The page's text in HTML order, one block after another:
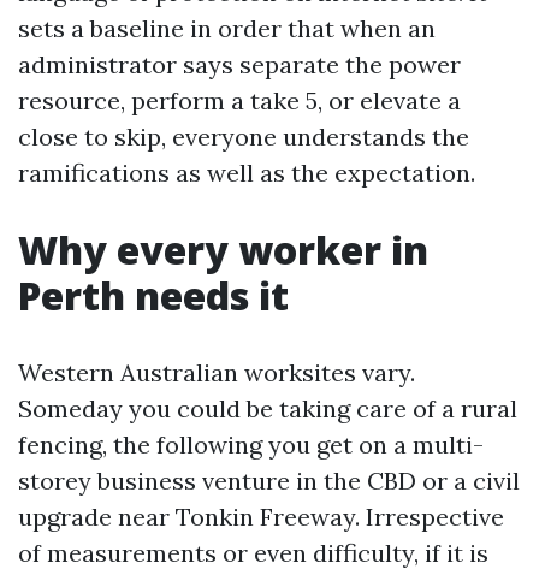
sets a baseline in order that when an
administrator says separate the power
resource, perform a take 5, or elevate a
close to skip, everyone understands the
ramifications as well as the expectation.
Why every worker in
Perth needs it
Western Australian worksites vary.
Someday you could be taking care of a rural
fencing, the following you get on a multi-
storey business venture in the CBD or a civil
upgrade near Tonkin Freeway. Irrespective
of measurements or even difficulty, if it is